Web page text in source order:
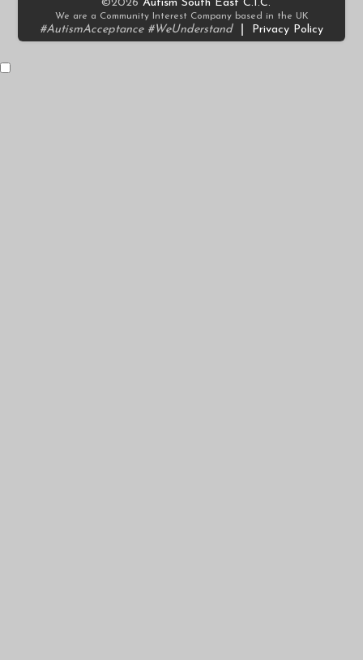
©2026 Autism South East C.I.C.
We are a Community Interest Company based in the UK
#AutismAcceptance #WeUnderstand Privacy Policy